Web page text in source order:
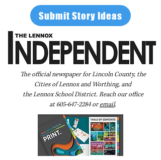
Submit Story Ideas
The official newspaper for Lincoln County, the
Cities of Lennox and Worthing, and
the Lennox School District. Reach our office
at605-647-2284oremail.